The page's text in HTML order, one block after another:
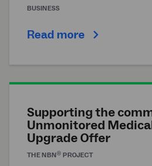
BUSINESS
Read more
Supporting the
Unmonitored
Upgrade Offer
THE NBN® PROJECT